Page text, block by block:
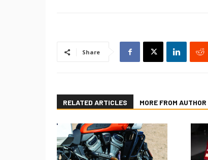
Share
RELATED ARTICLES MORE FROM AUTHOR